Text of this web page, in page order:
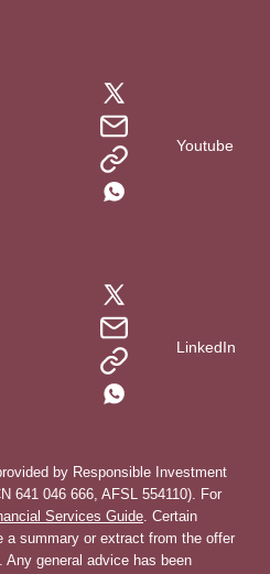
Youtube
LinkedIn
by Responsible Investment
641 046 666, AFSL 554110). For
Services Guide . Certain
a summary or extract from the offer
general advice has been